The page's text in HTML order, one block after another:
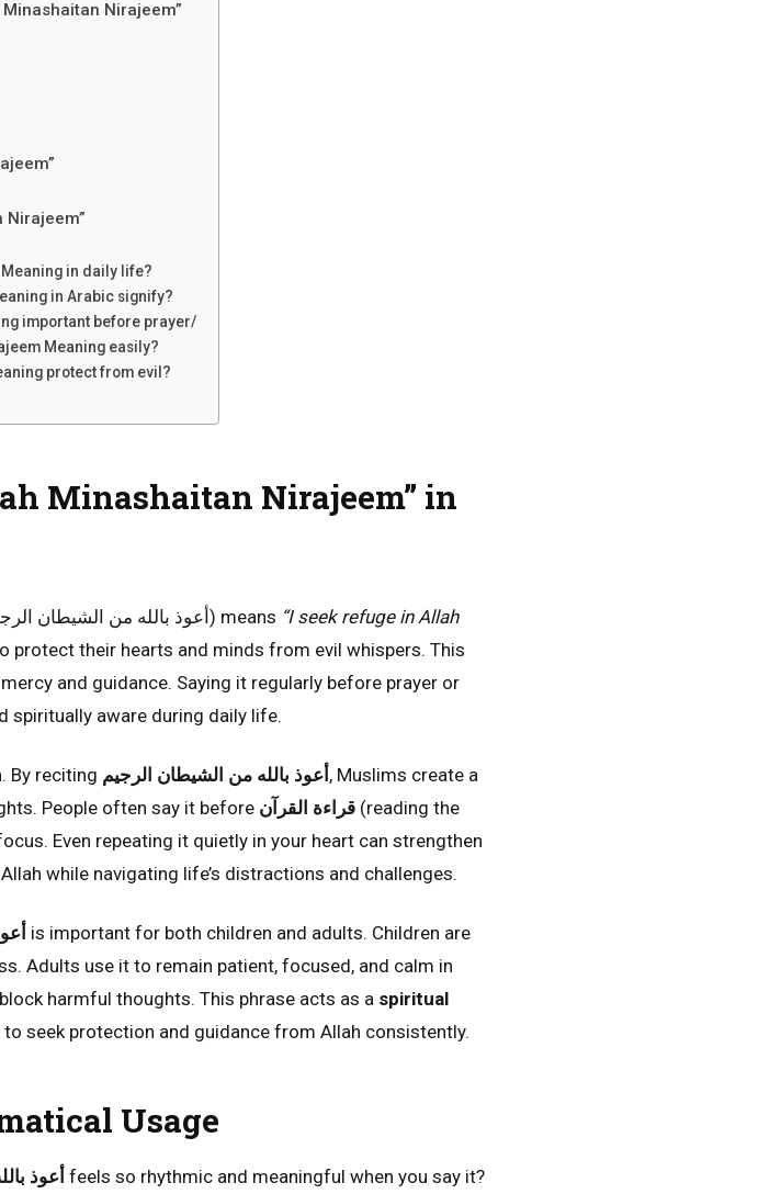
Nirajeem”
Nirajeem”
in daily life?
in Arabic signify?
important before prayer/
Meaning easily?
protect from evil?
Minashaitan Nirajeem” in
(أعوذ بالله من الشيطان الرجيم) means “I seek refuge in Allah
protect their hearts and minds from evil whispers. This
and guidance. Saying it regularly before prayer or
spiritually aware during daily life.
. By reciting أعوذ بالله من الشيطان الرجيم , Muslims create a
People often say it before قراءة القرآن (reading the
Even repeating it quietly in your heart can strengthen
while navigating life’s distractions and challenges.
is important for both children and adults. Children are
Adults use it to remain patient, focused, and calm in
harmful thoughts. This phrase acts as a spiritual
to seek protection and guidance from Allah consistently.
Usage
أعوذfeels so rhythmic and meaningful when you say it?